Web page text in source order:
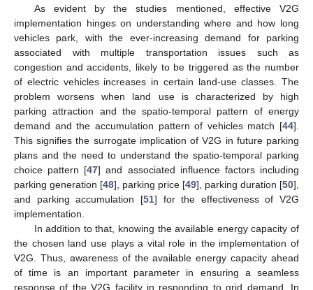
As evident by the studies mentioned, effective V2G
implementation hinges on understanding where and how long
vehicles park, with the ever-increasing demand for parking
associated with multiple transportation issues such as
congestion and accidents, likely to be triggered as the number
of electric vehicles increases in certain land-use classes. The
problem worsens when land use is characterized by high
parking attraction and the spatio-temporal pattern of energy
demand and the accumulation pattern of vehicles match [44].
This signifies the surrogate implication of V2G in future parking
plans and the need to understand the spatio-temporal parking
choice pattern [47] and associated influence factors including
parking generation [48], parking price [49], parking duration [50],
and parking accumulation [51] for the effectiveness of V2G
implementation.
In addition to that, knowing the available energy capacity of
the chosen land use plays a vital role in the implementation of
V2G. Thus, awareness of the available energy capacity ahead
of time is an important parameter in ensuring a seamless
response of the V2G facility in responding to grid demand. In